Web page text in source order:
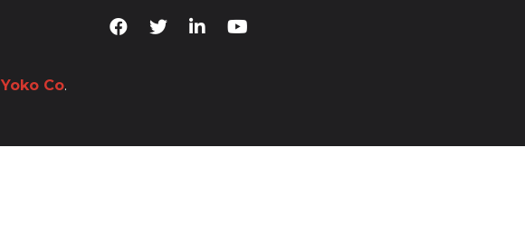
TiA's Facebook
TiA's Twitter
TiA's LinkedIn
TiA's YouTube
Yoko Co.